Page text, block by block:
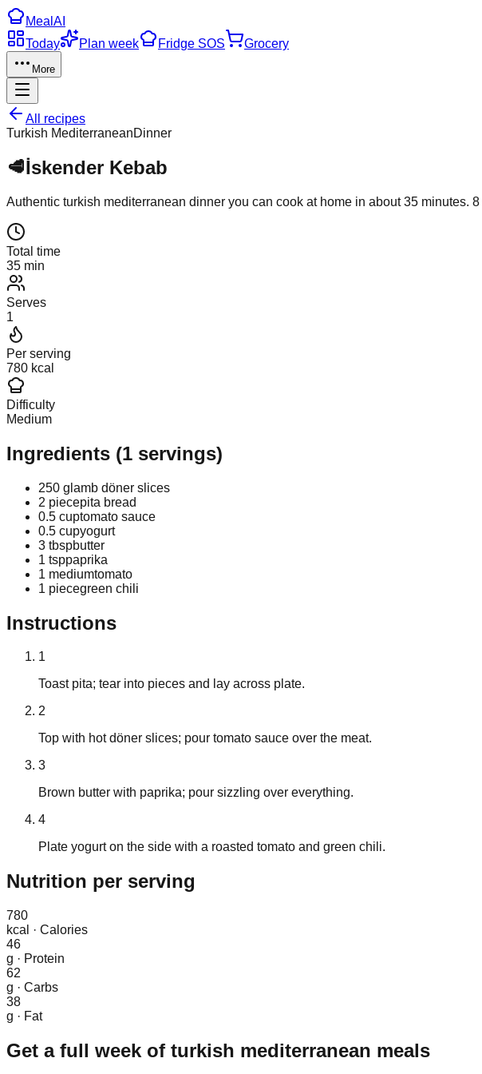
Meal AI
Today
Plan week Fridge SOS Grocery
More
All recipes
Turkish MediterraneanDinner
🥩İskender Kebab
Authentic turkish mediterranean dinner you can cook at home in about35 minutes. 8
Total time
35 min
Serves
1
Per serving
780 kcal
Difficulty
Medium
Ingredients (1 servings)
250 g lamb döner slices
2 piecepita bread
0.5 cuptomato sauce
0.5 cupyogurt
3 tbspbutter
1 tsppaprika
1 mediumtomato
1 piecegreen chili
Instructions
1
Toast pita; tear into pieces and lay across plate.
2
Top with hot döner slices; pour tomato sauce over the meat.
3
Brown butter with paprika; pour sizzling over everything.
4
Plate yogurt on the side with a roasted tomato and green chili.
Nutrition per serving
780
kcal
· Calories
46
g · Protein
62
g · Carbs
38
g · Fat
Get a full week of turkish mediterranean meals